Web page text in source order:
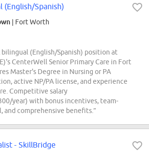
(English/Spanish)
| Fort Worth
bilingual (English/Spanish) position at
CenterWell Senior Primary Care in Fort
Master's Degree in Nursing or PA
active NP/PA license, and experience
Competitive salary
year) with bonus incentives, team-
and comprehensive benefits.”
- SkillBridge